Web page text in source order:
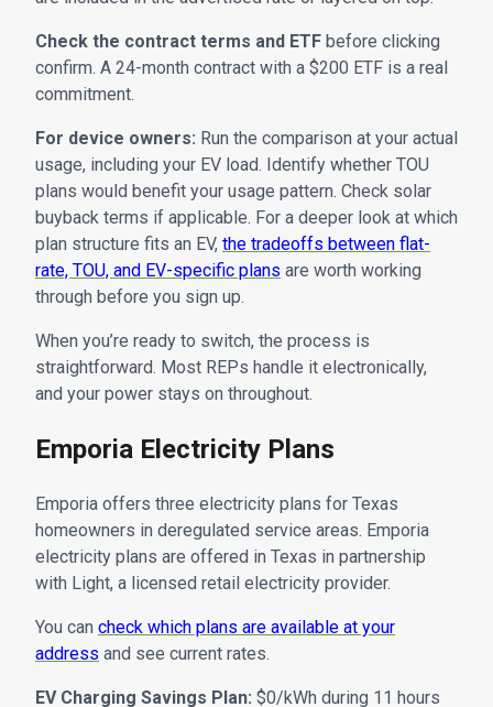
Check the contract terms and ETF before clicking
confirm. A 24-month contract with a $200 ETF is a real
commitment.
For device owners: Run the comparison at your actual
usage, including your EV load. Identify whether TOU
plans would benefit your usage pattern. Check solar
buyback terms if applicable. For a deeper look at which
plan structure fits an EV, the tradeoffs between flat-
rate, TOU, and EV-specific plans are worth working
through before you sign up.
When you’re ready to switch, the process is
straightforward. Most REPs handle it electronically,
and your power stays on throughout.
Emporia Electricity Plans
Emporia offers three electricity plans for Texas
homeowners in deregulated service areas. Emporia
electricity plans are offered in Texas in partnership
with Light, a licensed retail electricity provider.
You can check which plans are available at your
address and see current rates.
EV Charging Savings Plan: $0/kWh during 11 hours